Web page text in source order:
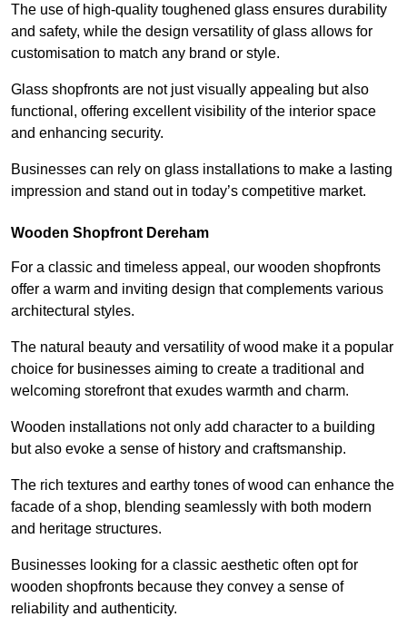
The use of high-quality toughened glass ensures durability
and safety, while the design versatility of glass allows for
customisation to match any brand or style.
Glass shopfronts are not just visually appealing but also
functional, offering excellent visibility of the interior space
and enhancing security.
Businesses can rely on glass installations to make a lasting
impression and stand out in today’s competitive market.
Wooden Shopfront Dereham
For a classic and timeless appeal, our wooden shopfronts
offer a warm and inviting design that complements various
architectural styles.
The natural beauty and versatility of wood make it a popular
choice for businesses aiming to create a traditional and
welcoming storefront that exudes warmth and charm.
Wooden installations not only add character to a building
but also evoke a sense of history and craftsmanship.
The rich textures and earthy tones of wood can enhance the
facade of a shop, blending seamlessly with both modern
and heritage structures.
Businesses looking for a classic aesthetic often opt for
wooden shopfronts because they convey a sense of
reliability and authenticity.